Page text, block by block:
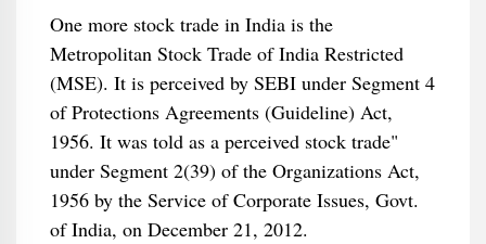
One more stock trade in India is the
Metropolitan Stock Trade of India Restricted
(MSE). It is perceived by SEBI under Segment 4
of Protections Agreements (Guideline) Act,
1956. It was told as a perceived stock trade"
under Segment 2(39) of the Organizations Act,
1956 by the Service of Corporate Issues, Govt.
of India, on December 21, 2012.